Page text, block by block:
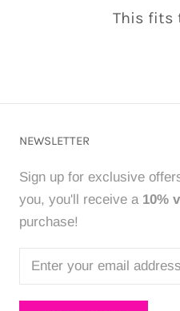
This fits
NEWSLETTER
Sign up for exclusive
you, you'll receive a 10%
purchase!